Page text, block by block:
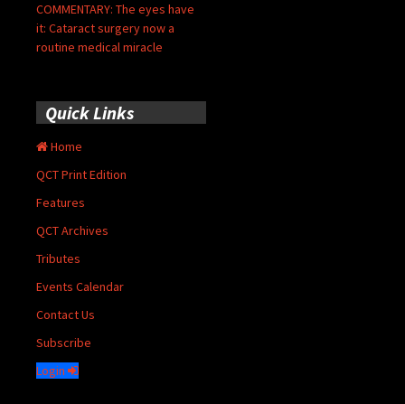
COMMENTARY: The eyes have
it: Cataract surgery now a
routine medical miracle
Quick Links
Home
QCT Print Edition
Features
QCT Archives
Tributes
Events Calendar
Contact Us
Subscribe
Login